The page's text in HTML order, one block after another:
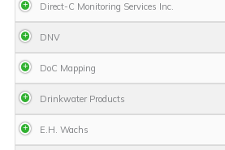
Direct-C Monitoring Services Inc.
DNV
DoC Mapping
Drinkwater Products
E.H. Wachs